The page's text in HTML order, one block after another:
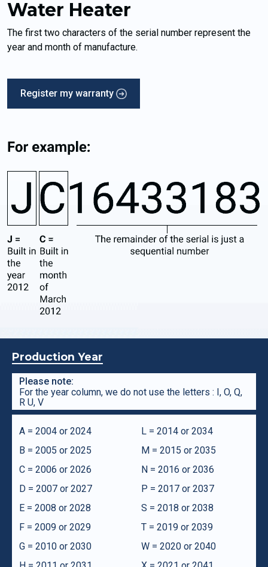
Water Heater
The first two characters of the serial number represent the
year and month of manufacture.
Register my warranty
Production Year
Please note:
For the year column, we do not use the letters : I, O, Q,
R U, V
A = 2004 or 2024
B = 2005 or 2025
C = 2006 or 2026
D = 2007 or 2027
E = 2008 or 2028
F = 2009 or 2029
G = 2010 or 2030
L = 2014 or 2034
M = 2015 or 2035
N = 2016 or 2036
P = 2017 or 2037
S = 2018 or 2038
T = 2019 or 2039
W = 2020 or 2040